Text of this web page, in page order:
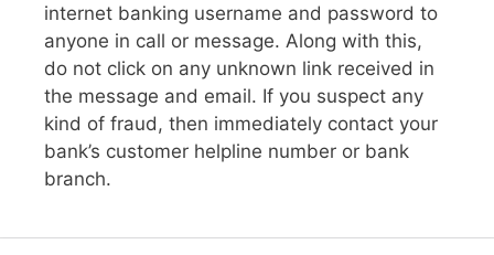
internet banking username and password to
anyone in call or message. Along with this,
do not click on any unknown link received in
the message and email. If you suspect any
kind of fraud, then immediately contact your
bank’s customer helpline number or bank
branch.